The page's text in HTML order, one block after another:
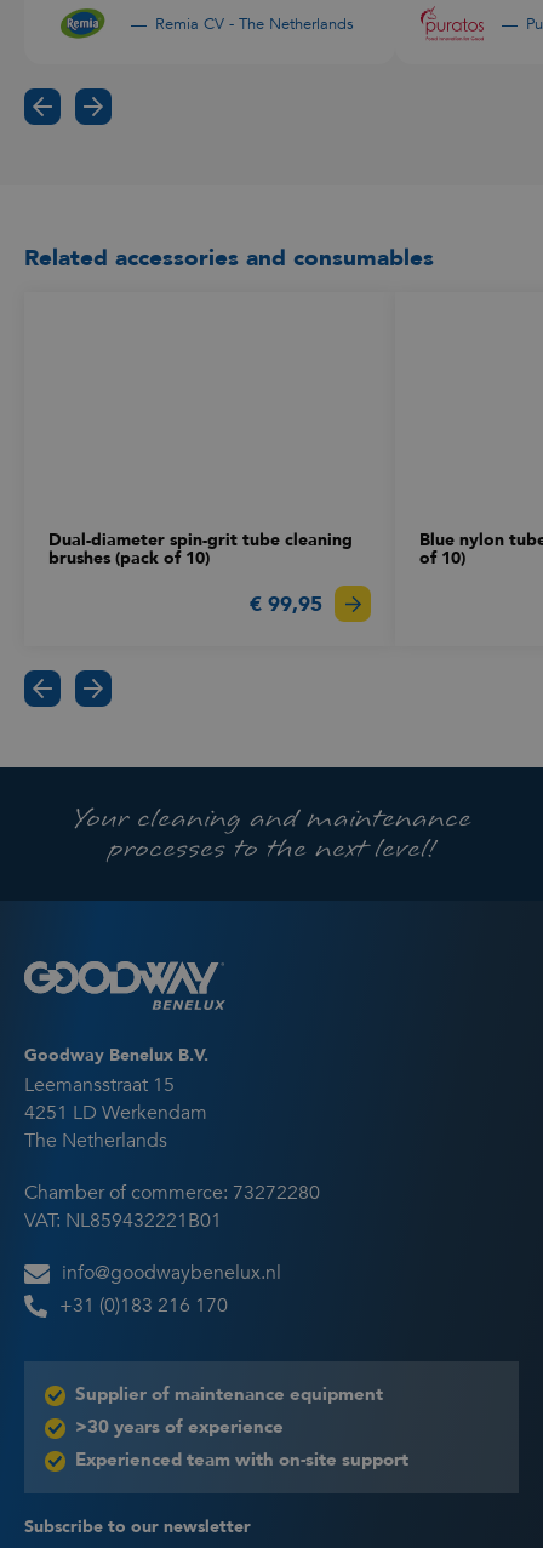
Remia CV - The Netherlands
Related accessories and consumables
Dual-diameter spin-grit tube cleaning
brushes (pack of 10)
€ 99,95
Blue nylon
of 10)
Your cleaning and maintenance
processes to the next level!
Goodway Benelux B.V.
Leemansstraat 15
4251 LD Werkendam
The Netherlands
Chamber of commerce: 73272280
VAT: NL859432221B01
info@goodwaybenelux.nl
+31 (0)183 216 170
Supplier of maintenance equipment
>30 years of experience
Experienced team with on-site support
Subscribe to our newsletter